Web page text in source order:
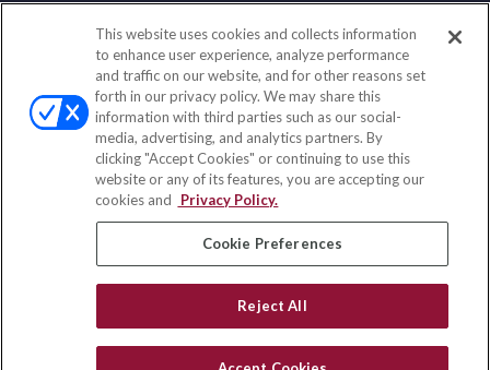
Contact
Office:(888) 581-9758
Fax:(651) 602-5661
111 Oakwood Drive
Suite 110
Winston Salem, NC 27103
insurance@homeservices-ins.com
Quick Links
Latest Articles
This website uses cookies and collects information
to enhance user experience, analyze performance
and traffic on our website, and for other reasons set
forth in our privacy policy. We may share this
information with third parties such as our social-
media, advertising, and analytics partners. By
clicking "Accept Cookies" or continuing to use this
website or any of its features, you are accepting our
cookies and
Privacy Policy.
Cookie Preferences
Reject All